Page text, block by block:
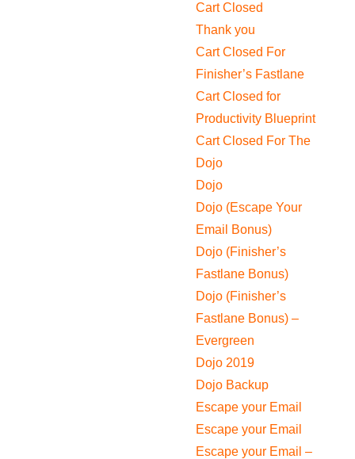
Cart Closed
Thank you
Cart Closed For
Finisher’s Fastlane
Cart Closed for
Productivity Blueprint
Cart Closed For The
Dojo
Dojo
Dojo (Escape Your
Email Bonus)
Dojo (Finisher’s
Fastlane Bonus)
Dojo (Finisher’s
Fastlane Bonus) –
Evergreen
Dojo 2019
Dojo Backup
Escape your Email
Escape your Email
Escape your Email –